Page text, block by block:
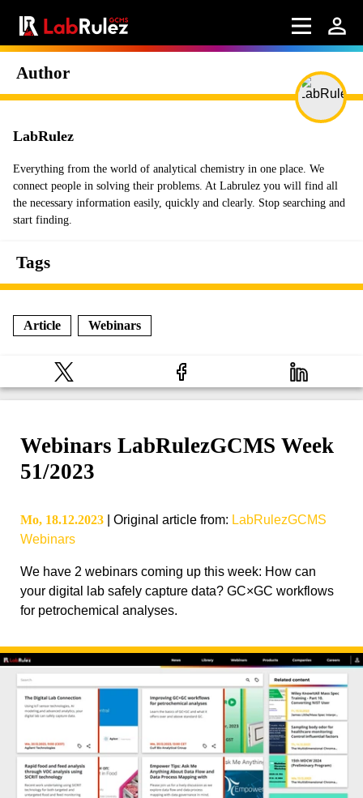
Author
LabRulez
Everything from the world of analytical chemistry in one place. We
connect people in solving their problems. At Labrulez you will find all
the necessary information easily, quickly and clearly. Stop searching and
start finding.
Tags
Article Webinars
Webinars LabRulezGCMS Week
51/2023
Mo, 18.12.2023 Original article from: LabRulezGCMS
Webinars
We have 2 webinars coming up this week: How can
your digital lab safely capture data? GC×GC workflows
for petrochemical analyses.